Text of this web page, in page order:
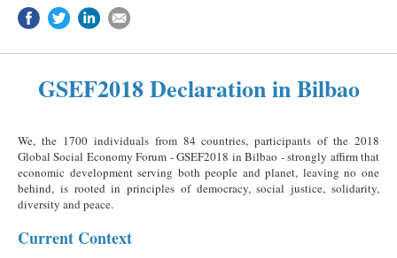
GSEF2018 Declaration in Bilbao
We, the 1700 individuals from 84 countries, participants of the 2018
Global Social Economy Forum - GSEF2018 in Bilbao - strongly affirm that
economic development serving both people and planet, leaving no one
behind, is rooted in principles of democracy, social justice, solidarity,
diversity and peace.
Current Context